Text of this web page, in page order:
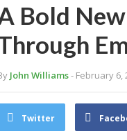
Bold
John Williams- February 6,
Twitter